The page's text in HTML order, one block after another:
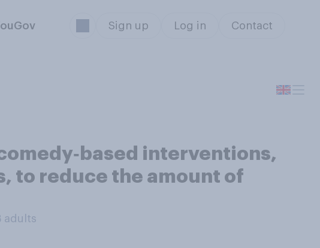
Sign up Log in Contact
interventions,
to reduce the amount of
adults